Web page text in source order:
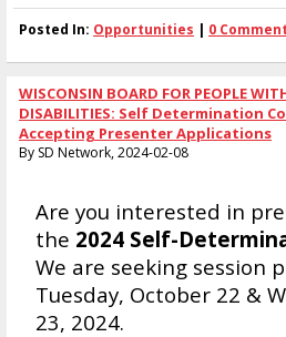
Posted In: Opportunities | 0
WISCONSIN BOARD FOR PEOPLE
DISABILITIES: Self Determination
Accepting Presenter Applications
By SD Network, 2024-02-08
Are you interested in
the 2024 Self-
We are seeking session
Tuesday, October 22 &
23, 2024.